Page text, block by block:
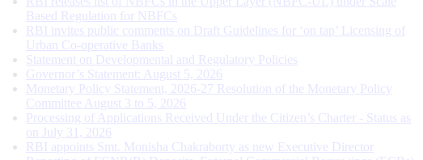
Based Regulation for NBFCs
RBI invites public comments on Draft Guidelines for ‘on tap’ Licensing of
Urban Co-operative Banks
Statement on Developmental and Regulatory Policies
Governor’s Statement: August 5, 2026
Monetary Policy Statement, 2026-27 Resolution of the Monetary Policy
Committee August 3 to 5, 2026
Processing of Applications Received Under the Citizen’s Charter - Status as
on July 31, 2026
RBI appoints Smt. Monisha Chakraborty as new Executive Director